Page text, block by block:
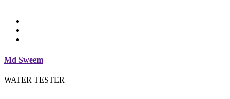
Md Sweem
WATER TESTER